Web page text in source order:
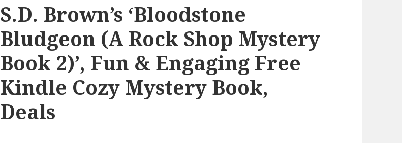
S.D. Brown’s ‘Bloodstone
Bludgeon (A Rock Shop Mystery
Book 2)’, Fun & Engaging Free
Kindle Cozy Mystery Book,
Deals